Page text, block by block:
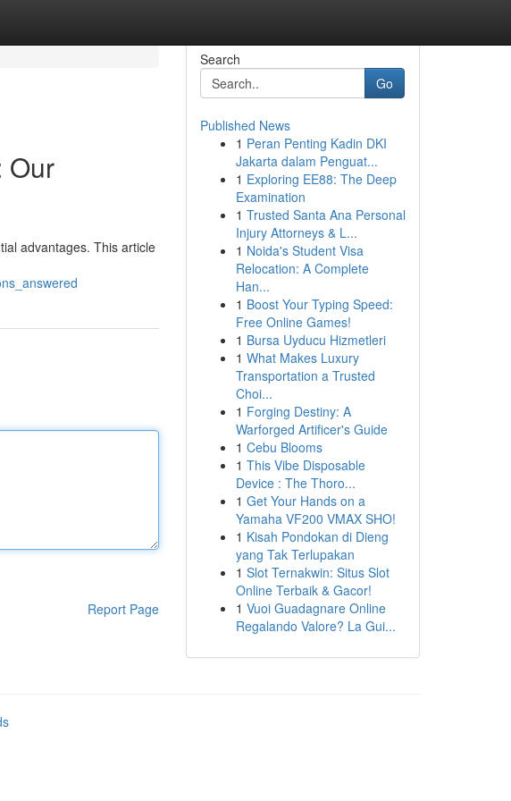
Our
advantages. This article
Report Page
Search
Go
Published News
1 Peran Penting Kadin DKI
Jakarta dalam Penguat...
1 Exploring EE88: The Deep
Examination
1 Trusted Santa Ana Personal
Injury Attorneys & L...
1 Noida's Student Visa
Relocation: A Complete
Han...
1 Boost Your Typing Speed:
Free Online Games!
1 Bursa Uyducu Hizmetleri
1 What Makes Luxury
Transportation a Trusted
Choi...
1 Forging Destiny: A
Warforged Artificer's Guide
1 Cebu Blooms
1 This Vibe Disposable
Device : The Thoro...
1 Get Your Hands on a
Yamaha VF200 VMAX SHO!
1 Kisah Pondokan di Dieng
yang Tak Terlupakan
1 Slot Ternakwin: Situs Slot
Online Terbaik & Gacor!
1 Vuoi Guadagnare Online
Regalando Valore? La Gui...